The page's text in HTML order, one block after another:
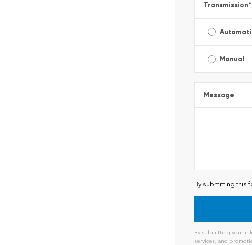
Transmission*
Manual
Message
By submitting this
By submitting your
services, and